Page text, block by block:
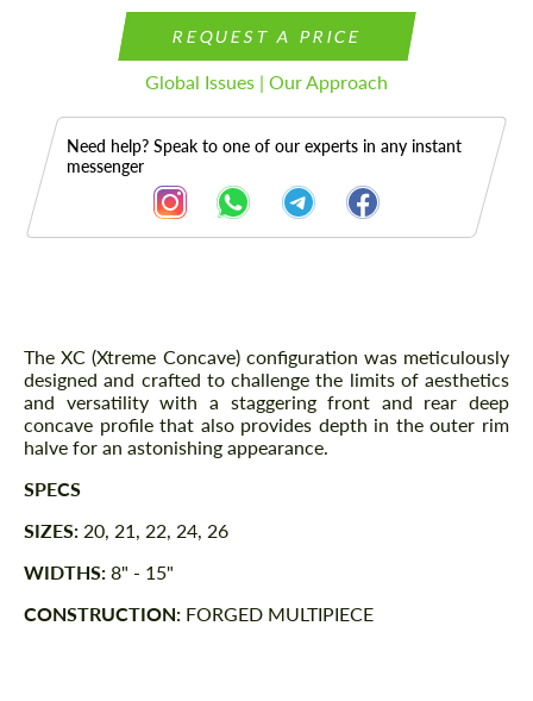
REQUEST A PRICE
Global Issues | Our Approach
Need help? Speak to one of our experts in any instant
messenger
Description
The XC (Xtreme Concave) configuration was meticulously
designed and crafted to challenge the limits of aesthetics
and versatility with a staggering front and rear deep
concave profile that also provides depth in the outer rim
halve for an astonishing appearance.
SPECS
SIZES: 20, 21, 22, 24, 26
WIDTHS: 8" - 15"
CONSTRUCTION: FORGED MULTIPIECE